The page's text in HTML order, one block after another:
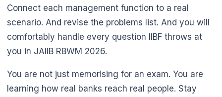
Connect each management function to a real
scenario. And revise the problems list. And you will
comfortably handle every question IIBF throws at
you in JAIIB RBWM 2026.
You are not just memorising for an exam. You are
learning how real banks reach real people. Stay